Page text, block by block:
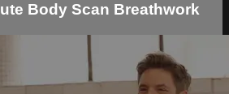
Body Scan Breathwork